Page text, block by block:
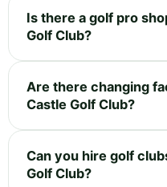
Is there a golf pro
Golf Club?
Are there changing
Castle Golf Club?
Can you hire golf
Golf Club?